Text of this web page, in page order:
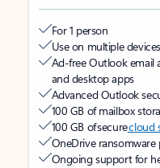
For 1 person
Use on multiple
Ad-free Outlook email
and desktop apps
Advanced Outlook
100 GB of mailbox
100 GB of securecloud
OneDrive
Ongoing support for